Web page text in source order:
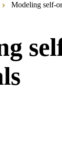
Modeling self-